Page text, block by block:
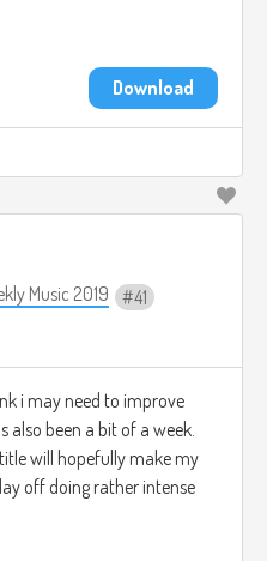
Download
Music 2019 41
i may need to improve
been a bit of a week.
will hopefully make my
off doing rather intense